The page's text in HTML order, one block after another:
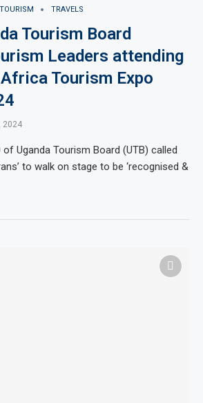
TOURISM TRAVELS
Tourism Board
Leaders attending
Tourism Expo
2024
of Uganda Tourism Board (UTB) called
to walk on stage to be ‘recognised &